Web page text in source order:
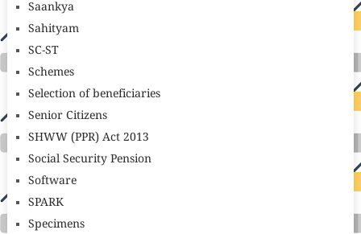
Saankya
Sahityam
SC-ST
Schemes
Selection of beneficiaries
Senior Citizens
SHWW (PPR) Act 2013
Social Security Pension
Software
SPARK
Specimens